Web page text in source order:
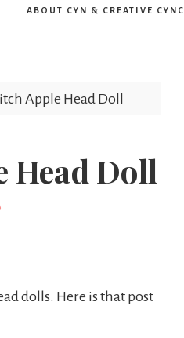
ABOUT CYN & CREATIVE
Apple Head Doll
Head Doll
dolls. Here is that post